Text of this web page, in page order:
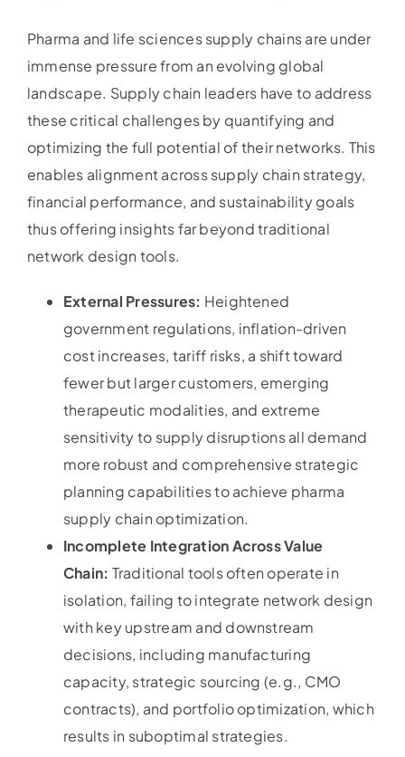
Pharma and life sciences supply chains are under
immense pressure from an evolving global
landscape. Supply chain leaders have to address
these critical challenges by quantifying and
optimizing the full potential of their networks. This
enables alignment across supply chain strategy,
financial performance, and sustainability goals
thus offering insights far beyond traditional
network design tools.
External Pressures: Heightened
government regulations, inflation-driven
cost increases, tariff risks, a shift toward
fewer but larger customers, emerging
therapeutic modalities, and extreme
sensitivity to supply disruptions all demand
more robust and comprehensive strategic
planning capabilities to achieve pharma
supply chain optimization.
Incomplete Integration Across Value
Chain: Traditional tools often operate in
isolation, failing to integrate network design
with key upstream and downstream
decisions, including manufacturing
capacity, strategic sourcing (e.g., CMO
contracts), and portfolio optimization, which
results in suboptimal strategies.